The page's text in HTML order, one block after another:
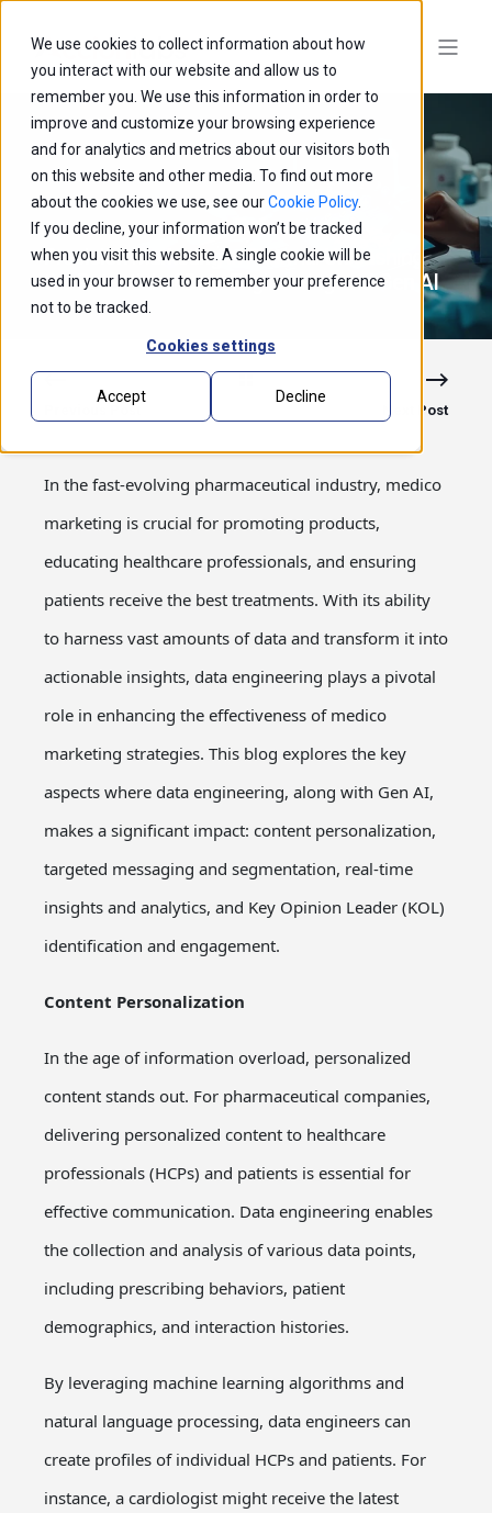
We use cookies to collect information about how
you interact with our website and allow us to
remember you. We use this information in order to
improve and customize your browsing experience
and for analytics and metrics about our visitors both
on this website and other media. To find out more
about the cookies we use, see ourCookie Policy.
If you decline, your information won’t be tracked
when you visit this website. A single cookie will be
used in your browser to remember your preference
not to be tracked.
Cookies settings
Accept Decline
Precision Marketing in Pharma: Unleashing
the Potential of Data Engineering and Gen AI
Previous Post Next Post
In the fast-evolving pharmaceutical industry, medico
marketing is crucial for promoting products,
educating healthcare professionals, and ensuring
patients receive the best treatments. With its ability
to harness vast amounts of data and transform it into
actionable insights, data engineering plays a pivotal
role in enhancing the effectiveness of medico
marketing strategies. This blog explores the key
aspects where data engineering, along with Gen AI,
makes a significant impact: content personalization,
targeted messaging and segmentation, real-time
insights and analytics, and Key Opinion Leader (KOL)
identification and engagement.
Content Personalization
In the age of information overload, personalized
content stands out. For pharmaceutical companies,
delivering personalized content to healthcare
professionals (HCPs) and patients is essential for
effective communication. Data engineering enables
the collection and analysis of various data points,
including prescribing behaviors, patient
demographics, and interaction histories.
By leveraging machine learning algorithms and
natural language processing, data engineers can
create profiles of individual HCPs and patients. For
instance, a cardiologist might receive the latest